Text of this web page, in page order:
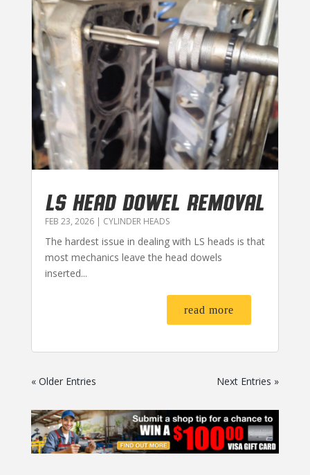
LS HEAD DOWEL REMOVAL
FEB 23, 2026| CYLINDER HEADS
The hardest issue in dealing with LS heads is that
most mechanics leave the head dowels
inserted...
read more
« Older Entries Next Entries »